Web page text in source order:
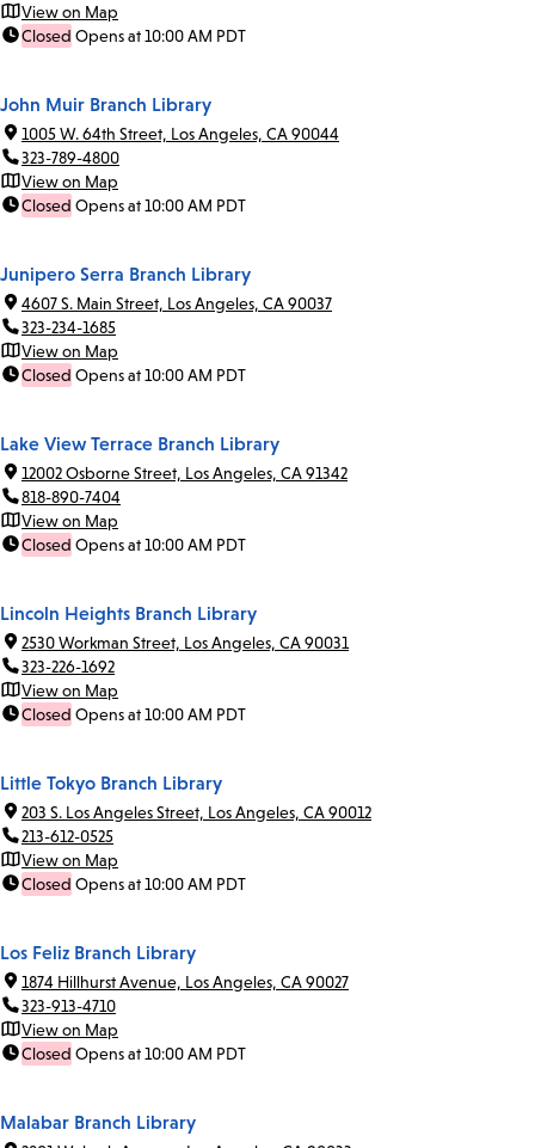
View on Map
Closed Opens at 10:00 AM PDT
John Muir Branch Library
1005 W. 64th Street, Los Angeles, CA 90044
323-789-4800
View on Map
Closed Opens at 10:00 AM PDT
Junipero Serra Branch Library
4607 S. Main Street, Los Angeles, CA 90037
323-234-1685
View on Map
Closed Opens at 10:00 AM PDT
Lake View Terrace Branch Library
12002 Osborne Street, Los Angeles, CA 91342
818-890-7404
View on Map
Closed Opens at 10:00 AM PDT
Lincoln Heights Branch Library
2530 Workman Street, Los Angeles, CA 90031
323-226-1692
View on Map
Closed Opens at 10:00 AM PDT
Little Tokyo Branch Library
203 S. Los Angeles Street, Los Angeles, CA 90012
213-612-0525
View on Map
Closed Opens at 10:00 AM PDT
Los Feliz Branch Library
1874 Hillhurst Avenue, Los Angeles, CA 90027
323-913-4710
View on Map
Closed Opens at 10:00 AM PDT
Malabar Branch Library